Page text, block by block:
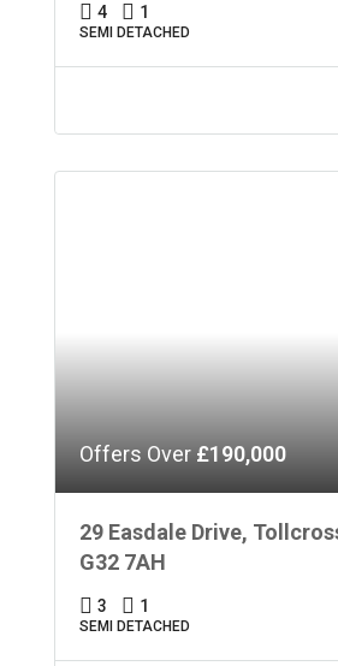
4 1
SEMI DETACHED
Offers Over £190,000
29 Easdale Drive,
G32 7AH
3 1
SEMI DETACHED